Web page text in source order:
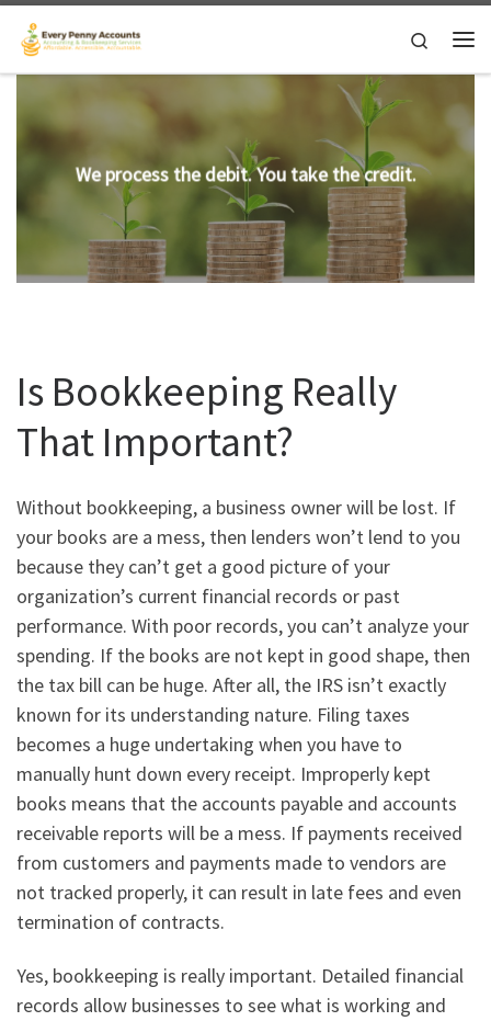
Skip to content
Search
We process the debit. You take the credit.
Is Bookkeeping Really
That Important?
Without bookkeeping, a business owner will be lost. If
your books are a mess, then lenders won’t lend to you
because they can’t get a good picture of your
organization’s current financial records or past
performance. With poor records, you can’t analyze your
spending. If the books are not kept in good shape, then
the tax bill can be huge. After all, the IRS isn’t exactly
known for its understanding nature. Filing taxes
becomes a huge undertaking when you have to
manually hunt down every receipt. Improperly kept
books means that the accounts payable and accounts
receivable reports will be a mess. If payments received
from customers and payments made to vendors are
not tracked properly, it can result in late fees and even
termination of contracts.
Yes, bookkeeping is really important. Detailed financial
records allow businesses to see what is working and